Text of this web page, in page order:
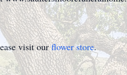
visit ourflower store.